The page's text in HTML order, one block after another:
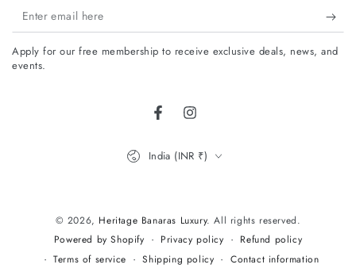
Enter
email
here
Apply for our free membership to receive exclusive deals, news, and
events.
FacebookInstagram
© 2026, Heritage Banaras Luxury. All rights reserved.
Powered by Shopify
Privacy policy
Refund policy
Terms of service
Shipping policy Contact information
India (INR ₹)
methods